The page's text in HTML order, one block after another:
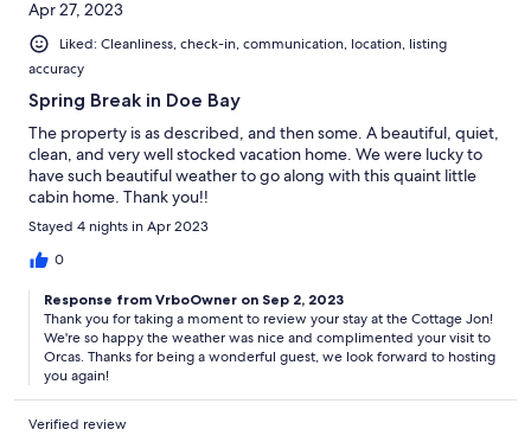
Apr 27, 2023
Liked: Cleanliness, check-in, communication, location, listing
accuracy
Spring Break in Doe Bay
The property is as described, and then some. A beautiful, quiet,
clean, and very well stocked vacation home. We were lucky to
have such beautiful weather to go along with this quaint little
cabin home. Thank you!!
Stayed 4 nights in Apr 2023
0
Response from VrboOwner on Sep 2, 2023
Thank you for taking a moment to review your stay at the Cottage Jon!
We're so happy the weather was nice and complimented your visit to
Orcas. Thanks for being a wonderful guest, we look forward to hosting
you again!
Verified review